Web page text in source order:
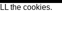
the cookies.